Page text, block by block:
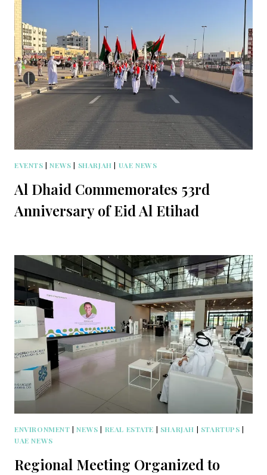
EVENTS |NEWS | SHARJAH | UAE NEWS
Al Dhaid Commemorates 53rd
Anniversary of Eid Al Etihad
ENVIRONMENT |NEWS | REAL ESTATE | SHARJAH | STARTUPS |
UAE NEWS
Regional Meeting Organized to